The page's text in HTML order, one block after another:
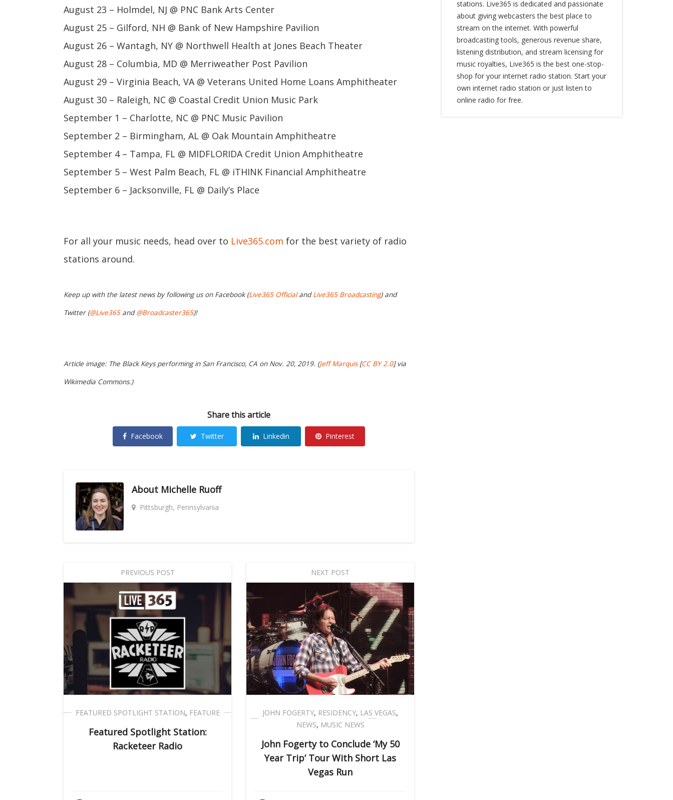
August 23 – Holmdel, NJ @ PNC Bank Arts Center
August 25 – Gilford, NH @ Bank of New Hampshire Pavilion
August 26 – Wantagh, NY @ Northwell Health at Jones Beach Theater
August 28 – Columbia, MD @ Merriweather Post Pavilion
August 29 – Virginia Beach, VA @ Veterans United Home Loans Amphitheater
August 30 – Raleigh, NC @ Coastal Credit Union Music Park
September 1 – Charlotte, NC @ PNC Music Pavilion
September 2 – Birmingham, AL @ Oak Mountain Amphitheatre
September 4 – Tampa, FL @ MIDFLORIDA Credit Union Amphitheatre
September 5 – West Palm Beach, FL @ iTHINK Financial Amphitheatre
September 6 – Jacksonville, FL @ Daily’s Place
For all your music needs, head over to Live365.com for the best variety of radio
stations around.
Keep up with the latest news by following us on Facebook (Live365 OfficialandLive365 Broadcasting) and
Twitter (@Live365and@Broadcaster365)!
Article image: The Black Keys performing in San Francisco, CA on Nov. 20, 2019. (Jeff Marquis[CC BY 2.0] via
Wikimedia Commons.)
Share this article
Facebook Twitter Linkedin Pinterest
About Michelle Ruoff
Pittsburgh, Pennsylvania
PREVIOUS POST
FEATURED SPOTLIGHT STATION, FEATURE
Featured Spotlight Station:
Racketeer Radio
NEXT POST
JOHN FOGERTY, RESIDENCY, LAS VEGAS,
NEWS, MUSIC NEWS
John Fogerty to Conclude ‘My 50
Year Trip’ Tour With Short Las
Vegas Run
stations. Live365 is dedicated and passionate
about giving webcasters the best place to
stream on the internet. With powerful
broadcasting tools, generous revenue share,
listening distribution, and stream licensing for
music royalties, Live365 is the best one-stop-
shop for your internet radio station. Start your
own internet radio station or just listen to
online radio for free.